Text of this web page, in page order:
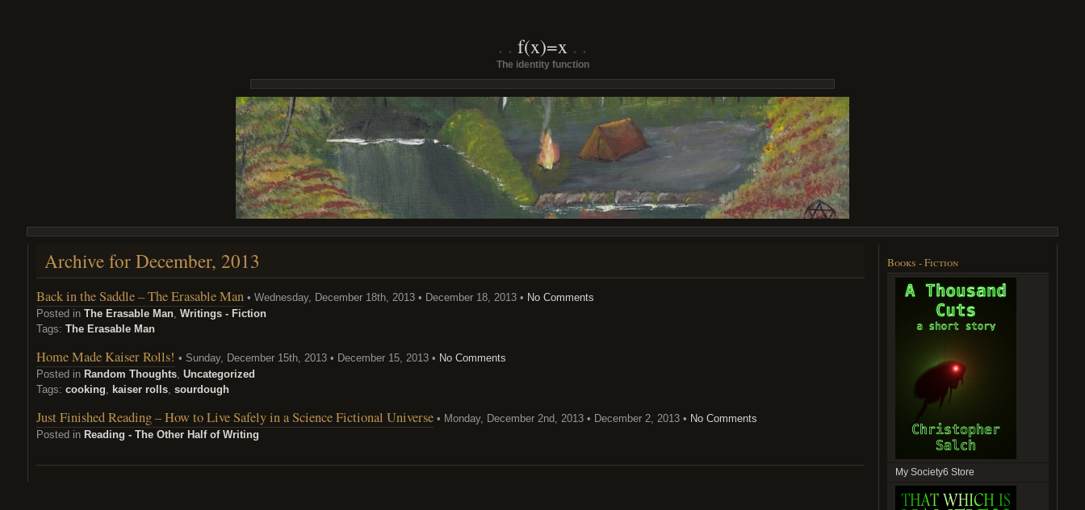
f(x)=x
The identity function
Archive for December, 2013
Back in the Saddle – The Erasable Man• Wednesday, December 18th, 2013 • December 18, 2013 • No Comments
Posted in The Erasable Man, Writings - Fiction
Tags: The Erasable Man
Home Made Kaiser Rolls! • Sunday, December 15th, 2013 • December 15, 2013 • No Comments
Posted in Random Thoughts, Uncategorized
Tags: cooking, kaiser rolls, sourdough
Just Finished Reading – How to Live Safely in a Science Fictional Universe• Monday, December 2nd, 2013 • December 2, 2013 • No Comments
Posted in Reading - The Other Half of Writing
Books - Fiction
My Society6 Store